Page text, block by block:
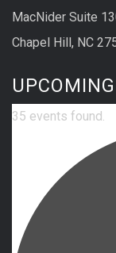
MacNider Suite
Chapel Hill, NC
35 events found.